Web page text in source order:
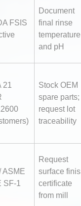
FSIS
Document
final rinse
temperature
and pH
21
Stock OEM
spare parts;
request lot
traceability
ASME
SF-1
Request
surface
certificate
from mill